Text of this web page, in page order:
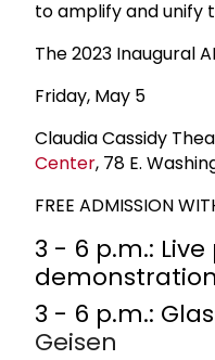
to amplify and unify
The 2023 Inaugural
Friday, May 5
Claudia Cassidy
Center, 78 E.
FREE ADMISSION
3 - 6 p.m.:
3 - 6 p.m.:
Geisen